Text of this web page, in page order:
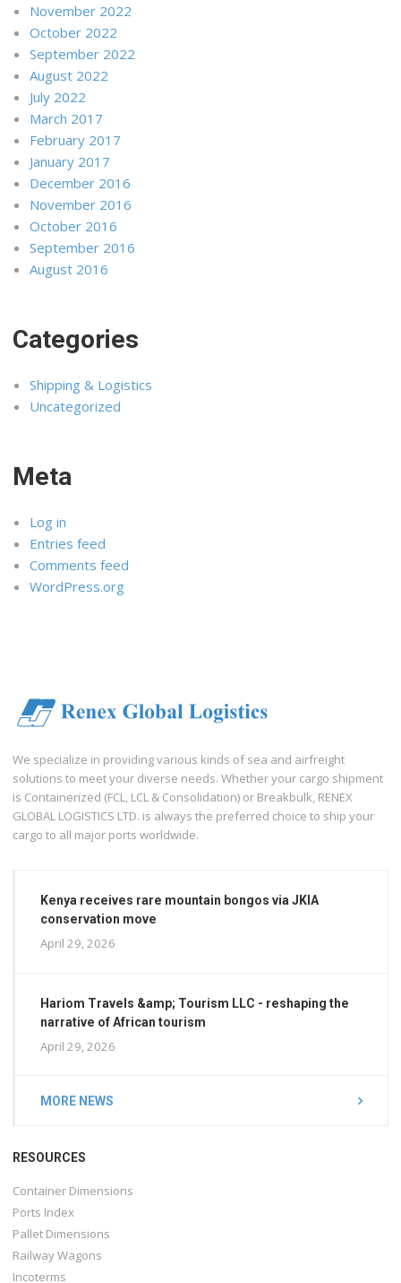
November 2022
October 2022
September 2022
August 2022
July 2022
March 2017
February 2017
January 2017
December 2016
November 2016
October 2016
September 2016
August 2016
Categories
Shipping & Logistics
Uncategorized
Meta
Log in
Entries feed
Comments feed
WordPress.org
We specialize in providing various kinds of sea and airfreight
solutions to meet your diverse needs. Whether your cargo shipment
is Containerized (FCL, LCL & Consolidation) or Breakbulk, RENEX
GLOBAL LOGISTICS LTD. is always the preferred choice to ship your
cargo to all major ports worldwide.
Kenya receives rare mountain bongos via JKIA
conservation move
April 29, 2026
Hariom Travels &amp; Tourism LLC - reshaping the
narrative of African tourism
April 29, 2026
MORE NEWS
RESOURCES
Container Dimensions
Ports Index
Pallet Dimensions
Railway Wagons
Incoterms